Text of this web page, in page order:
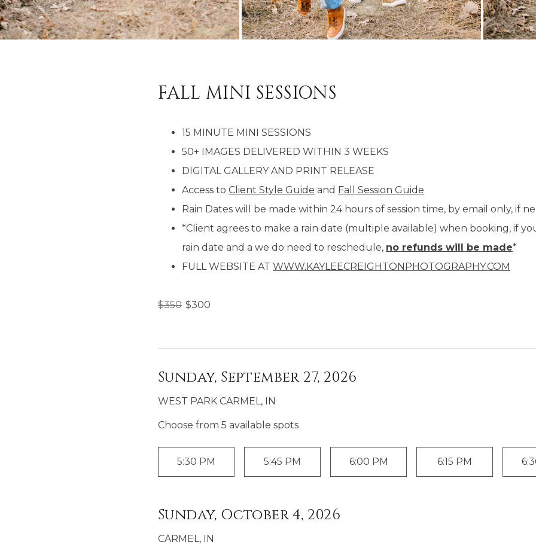
FALL MINI SESSIONS
15 MINUTE MINI SESSIONS
50+ IMAGES DELIVERED WITHIN 3 WEEKS
DIGITAL GALLERY AND PRINT RELEASE
Access to Client Style Guide and Fall Session Guide
Rain Dates will be made within 24 hours of session time, by email only, if
*Client agrees to make a rain date (multiple available) when booking, if
rain date and a we do need to reschedule, no refunds will be made*
FULL WEBSITE AT WWW.KAYLEECREIGHTONPHOTOGRAPHY.COM
$350 $300
Sunday, September 27, 2026
WEST PARK CARMEL, IN
Choose from 5 available spots
5:30 PM 5:45 PM 6:00 PM 6:15 PM
Sunday, October 4, 2026
CARMEL, IN